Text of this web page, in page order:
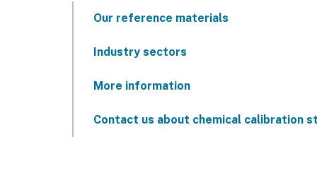
Our reference materials
Industry sectors
More information
Contact us about chemical calibration